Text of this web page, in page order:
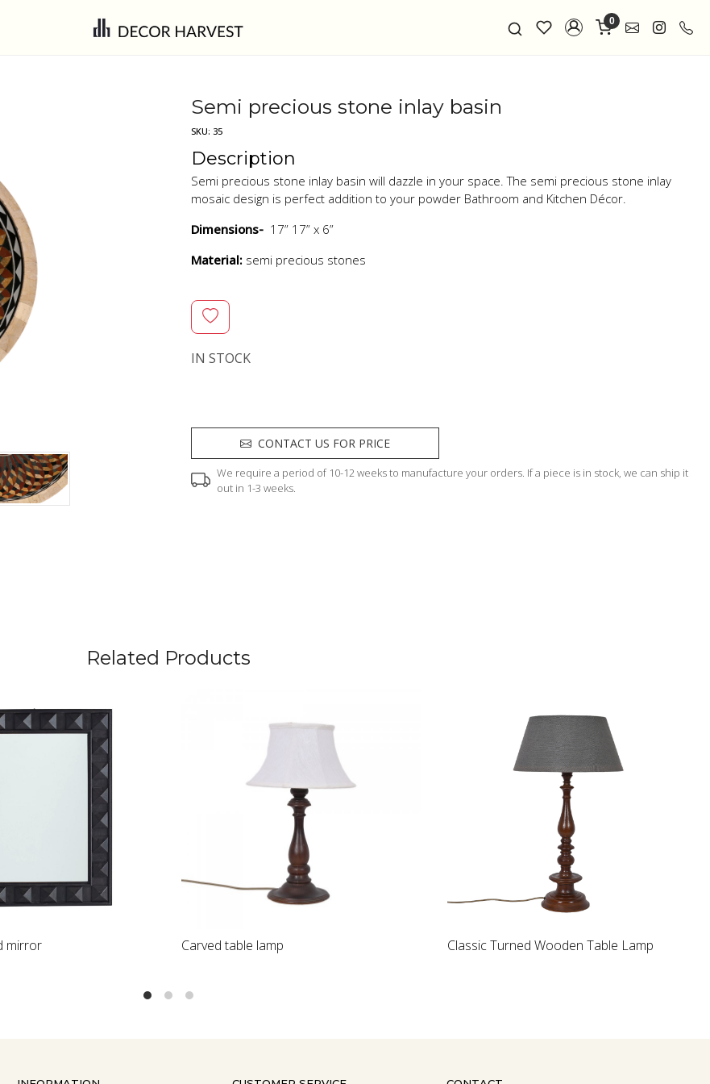
0
Semi precious stone inlay basin
SKU: 35
Description
Semi precious stone inlay basin will dazzle in your space. The semi precious stone inlay
mosaic design is perfect addition to your powder Bathroom and Kitchen Décor.
Dimensions- 17” 17” x 6”
Material: semi precious stones
IN STOCK
CONTACT US FOR PRICE
We require a period of 10-12 weeks to manufacture your orders. If a piece is in stock, we can ship it
out in 1-3 weeks.
Related Products
Stone inlay dining table top Wooden artichoke walnut Wood